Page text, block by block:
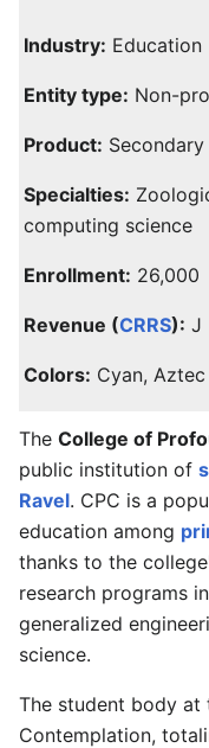
Industry: Education
Entity type: Non-
Product:
Specialties:
computing science
Enrollment: 26,000
Revenue (CRRS): J
Colors: Cyan, Aztec
The College of
public institution of
Ravel. CPC is a
education among
thanks to the
research programs
generalized
science.
The student body at
Contemplation,